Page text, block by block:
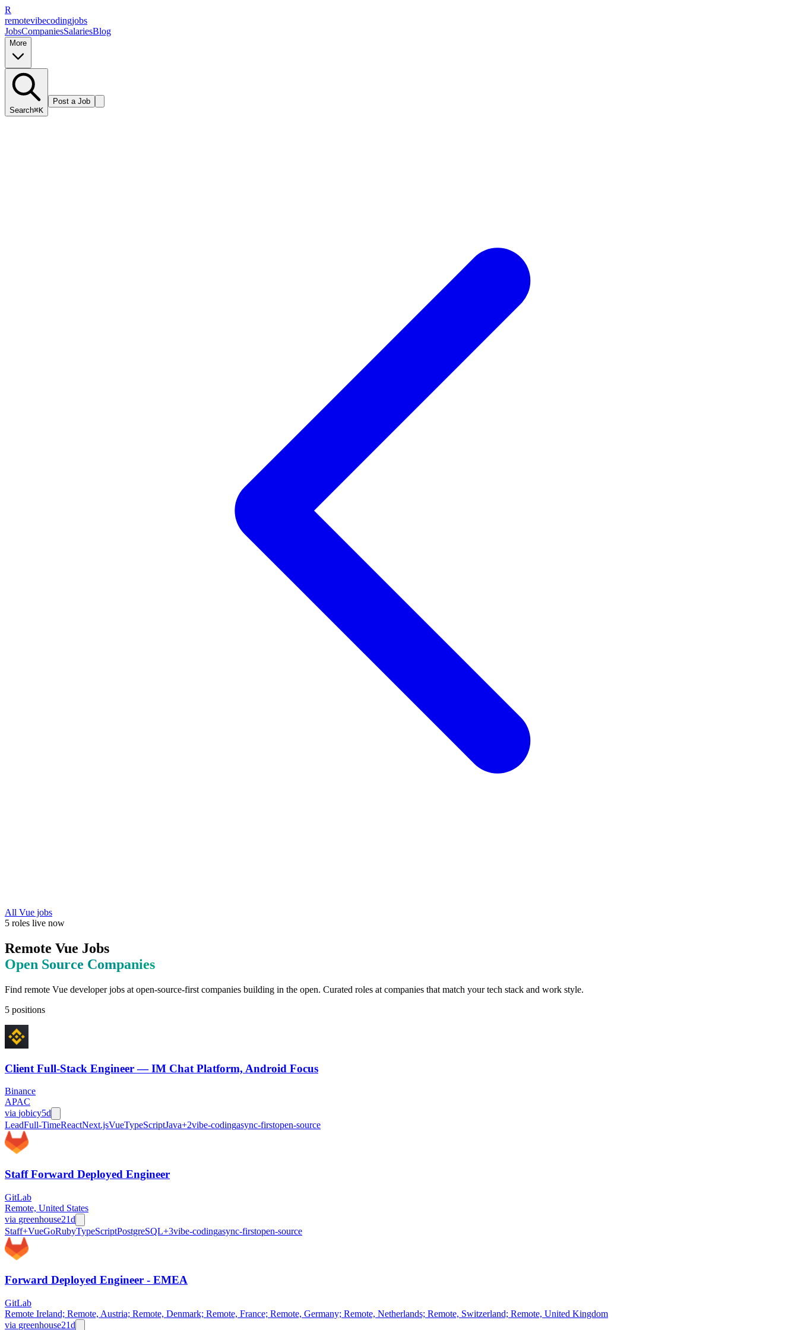
R
remotevibecodingjobs
JobsCompaniesSalariesBlog
More
Search⌘K
Post a Job
All Vue jobs
5 roles live now
Remote Vue Jobs
Open Source Companies
Find remote Vue developer jobs at open-source-first companies building in the open. Curated roles at companies that match your tech stack and work style.
5 positions
Client Full-Stack Engineer — IM Chat Platform, Android Focus
Binance
APAC
via jobicy5d
LeadFull-TimeReactNext.jsVueTypeScriptJava+2vibe-codingasync-firstopen-source
Staff Forward Deployed Engineer
GitLab
Remote, United States
via greenhouse21d
Staff+VueGoRubyTypeScriptPostgreSQL+3vibe-codingasync-firstopen-source
Forward Deployed Engineer - EMEA
GitLab
Remote Ireland; Remote, Austria; Remote, Denmark; Remote, France; Remote, Germany; Remote, Netherlands; Remote, Switzerland; Remote, United Kingdom
via greenhouse21d